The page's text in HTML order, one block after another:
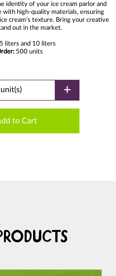
identity of your ice cream parlor and
with high-quality materials, ensuring
cream's texture. Bring your creative
out in the market.
liters and 10 liters
500 units
+
to Cart